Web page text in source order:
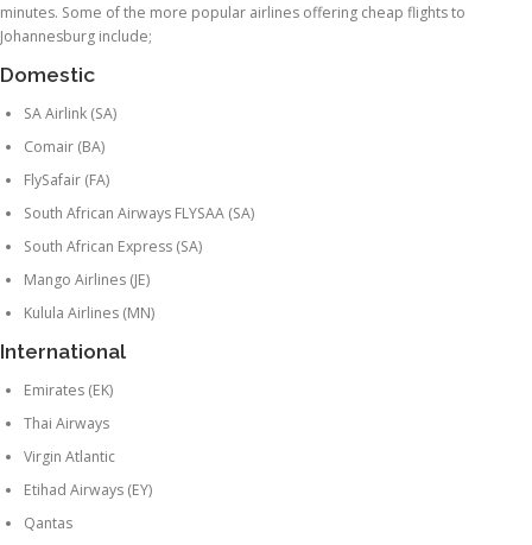
minutes. Some of the more popular airlines offering cheap flights to
Johannesburg include;
Domestic
SA Airlink (SA)
Comair (BA)
FlySafair (FA)
South African Airways FLYSAA (SA)
South African Express (SA)
Mango Airlines (JE)
Kulula Airlines (MN)
International
Emirates (EK)
Thai Airways
Virgin Atlantic
Etihad Airways (EY)
Qantas